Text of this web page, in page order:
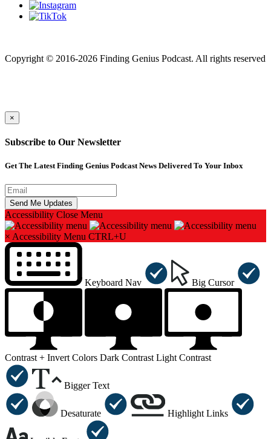
Copyright © 2016-2026 Finding Genius Podcast. All rights reserved
×
Subscribe to Our Newsletter
Get The Latest Finding Genius Podcast News Delivered To Your Inbox
Accessibility Close Menu
× Accessibility Menu CTRL+U
Keyboard Nav Big Cursor
Contrast + Invert Colors Dark Contrast Light Contrast
Bigger Text
Desaturate Highlight Links